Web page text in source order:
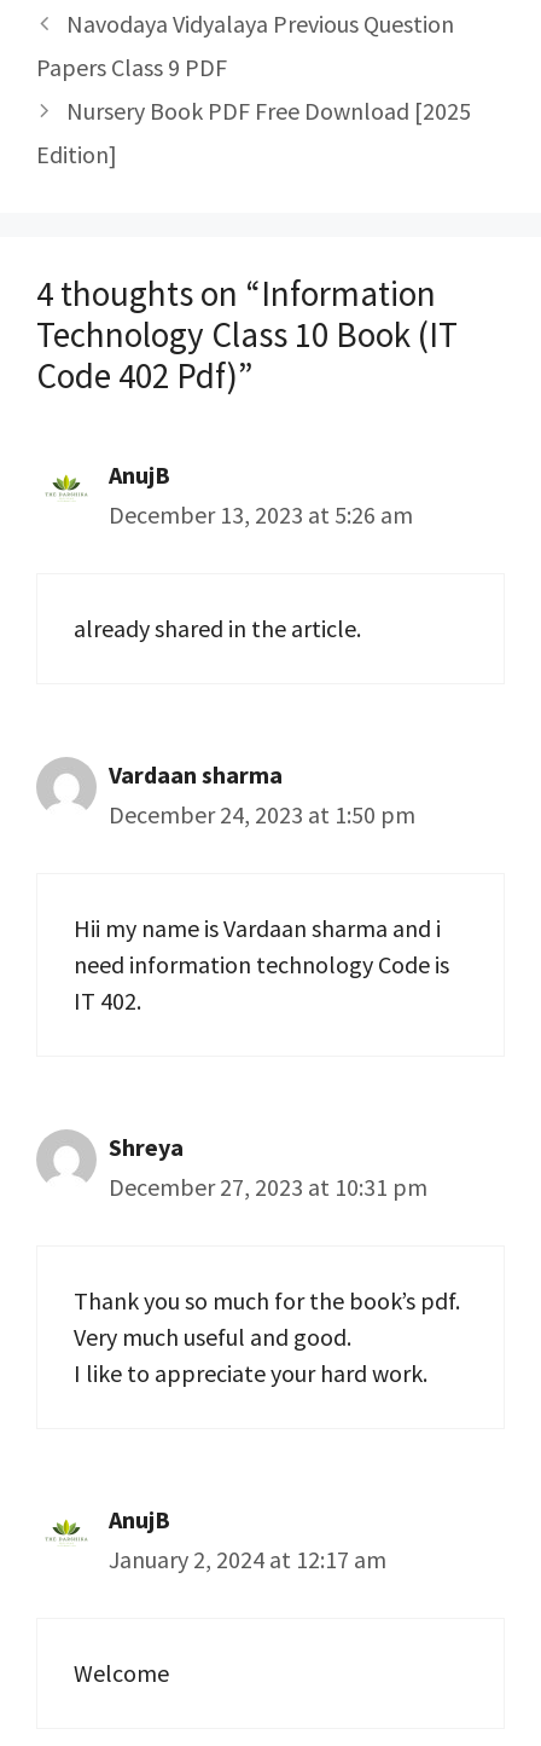
Post
navigation
Navodaya Vidyalaya Previous Question
Papers Class 9 PDF
Nursery Book PDF Free Download [2025
Edition]
4 thoughts on “Information
Technology Class 10 Book (IT
Code 402 Pdf)”
AnujB
December 13, 2023 at 5:26 am
already shared in the article.
Vardaan sharma
December 24, 2023 at 1:50 pm
Hii my name is Vardaan sharma and i
need information technology Code is
IT 402.
Shreya
December 27, 2023 at 10:31 pm
Thank you so much for the book’s pdf.
Very much useful and good.
I like to appreciate your hard work.
AnujB
January 2, 2024 at 12:17 am
Welcome